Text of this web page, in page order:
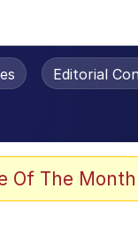
Editorial
Of The